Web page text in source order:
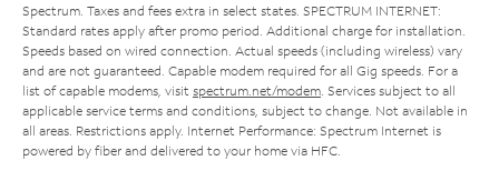
Spectrum. Taxes and fees extra in select states. SPECTRUM INTERNET:
Standard rates apply after promo period. Additional charge for installation.
Speeds based on wired connection. Actual speeds (including wireless) vary
and are not guaranteed. Capable modem required for all Gig speeds. For a
list of capable modems, visit spectrum.net/modem . Services subject to all
applicable service terms and conditions, subject to change. Not available in
all areas. Restrictions apply. Internet Performance: Spectrum Internet is
powered by fiber and delivered to your home via HFC.